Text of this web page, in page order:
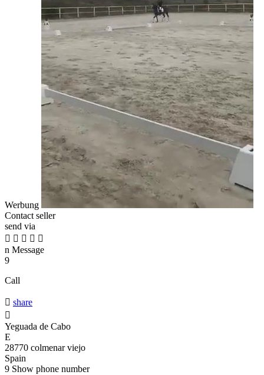
Werbung
Contact seller
send via
    
n Message
9
Call
 share

Yeguada de Cabo
E
28770 colmenar viejo
Spain
9 Show phone number